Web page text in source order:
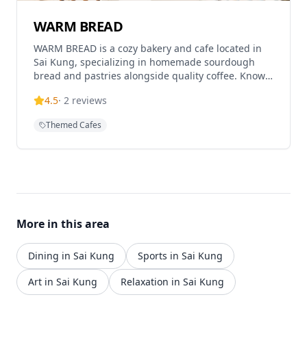
WARM BREAD
WARM BREAD is a cozy bakery and cafe located in
Sai Kung, specializing in homemade sourdough
bread and pastries alongside quality coffee. Known
WARM BREAD sourdough loaf', this establishment
welcoming atmosphere. The cafe operates with
seeking quality baked goods and a relaxing coffee
4.5· 2 reviews
Themed Cafes
More in this area
Dining in Sai Kung
Sports in Sai Kung
Art in Sai Kung
Relaxation in Sai Kung